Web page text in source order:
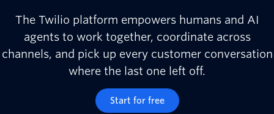
The Twilio platform empowers humans and AI
agents to work together, coordinate across
channels, and pick up every customer conversation
where the last one left off.
Start for free